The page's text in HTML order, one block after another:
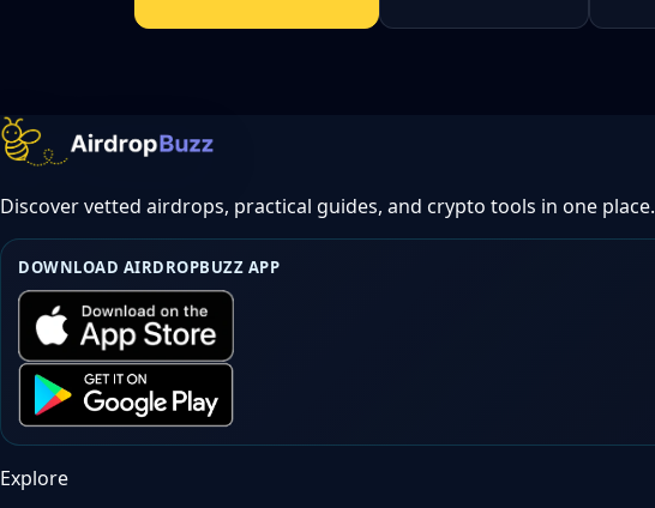
Discover vetted airdrops, practical guides, and crypto tools in one place.
DOWNLOAD AIRDROPBUZZ APP
Explore